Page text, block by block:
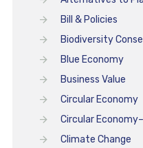
Bill & Policies
Biodiversity
Blue Economy
Business Value
Circular Economy
Circular Economy–
Climate Change